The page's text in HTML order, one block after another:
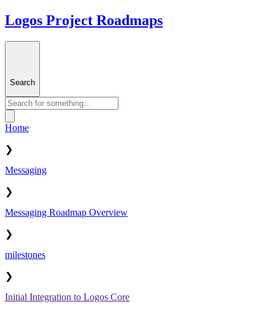
Logos Project Roadmaps
Search
Home
❯
Messaging
❯
Messaging Roadmap Overview
❯
milestones
❯
Initial Integration to Logos Core